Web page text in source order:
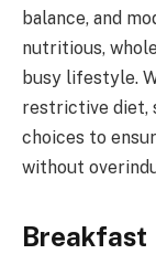
balance, and
nutritious,
busy lifestyle.
restrictive diet,
choices to
without
Breakfast